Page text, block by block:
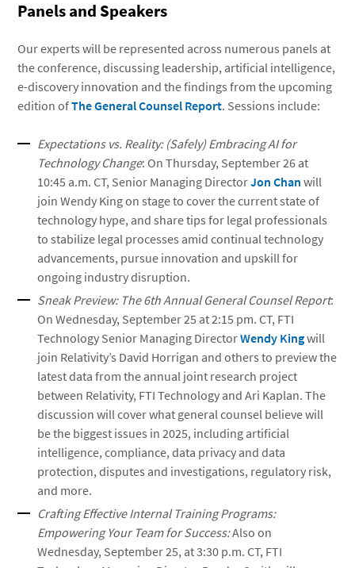
Panels and Speakers
Our experts will be represented across numerous panels at
the conference, discussing leadership, artificial intelligence,
e-discovery innovation and the findings from the upcoming
edition ofThe General Counsel Report. Sessions include:
Expectations vs. Reality: (Safely) Embracing AI for
Technology Change: On Thursday, September 26 at
10:45 a.m. CT, Senior Managing DirectorJon Chan will
join Wendy King on stage to cover the current state of
technology hype, and share tips for legal professionals
to stabilize legal processes amid continual technology
advancements, pursue innovation and upskill for
ongoing industry disruption.
Sneak Preview: The 6th Annual General Counsel Report:
On Wednesday, September 25 at 2:15 pm. CT, FTI
Technology Senior Managing DirectorWendy Kingwill
join Relativity’s David Horrigan and others to preview the
latest data from the annual joint research project
between Relativity, FTI Technology and Ari Kaplan. The
discussion will cover what general counsel believe will
be the biggest issues in 2025, including artificial
intelligence, compliance, data privacy and data
protection, disputes and investigations, regulatory risk,
and more.
Crafting Effective Internal Training Programs:
Empowering Your Team for Success:Also on
Wednesday, September 25, at 3:30 p.m. CT, FTI